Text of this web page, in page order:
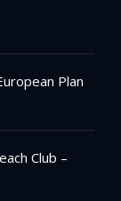
Plan
Club –